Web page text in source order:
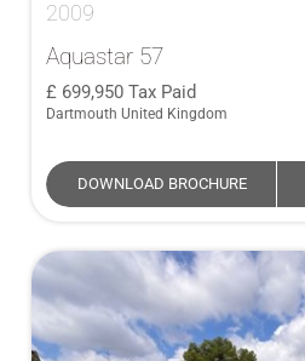
2009
Aquastar 57
699,950 Tax Paid
Dartmouth United Kingdom
DOWNLOAD BROCHURE